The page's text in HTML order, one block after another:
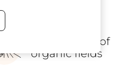
of
organic fields